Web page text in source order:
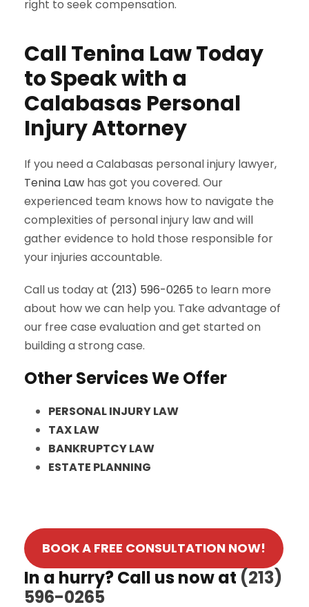
right to seek compensation.
Call Tenina Law Today
to Speak with a
Calabasas Personal
Injury Attorney
If you need a Calabasas personal injury lawyer,
Tenina Law has got you covered. Our
experienced team knows how to navigate the
complexities of personal injury law and will
gather evidence to hold those responsible for
your injuries accountable.
Call us today at (213) 596-0265 to learn more
about how we can help you. Take advantage of
our free case evaluation and get started on
building a strong case.
Other Services We Offer
PERSONAL INJURY LAW
TAX LAW
BANKRUPTCY LAW
ESTATE PLANNING
BOOK A FREE CONSULTATION NOW!
In a hurry? Call us now at (213)
596-0265